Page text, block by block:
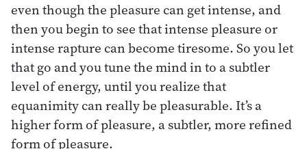
even though the pleasure can get intense, and
then you begin to see that intense pleasure or
intense rapture can become tiresome. So you let
that go and you tune the mind in to a subtler
level of energy, until you realize that
equanimity can really be pleasurable. It’s a
higher form of pleasure, a subtler, more refined
form of pleasure.